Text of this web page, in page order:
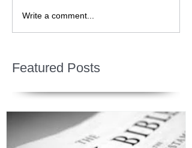
Write a comment...
Featured Posts